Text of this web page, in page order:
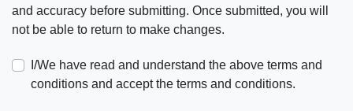
and accuracy before submitting. Once submitted, you will
not be able to return to make changes.
I/We have read and understand the above terms and
conditions and accept the terms and conditions.